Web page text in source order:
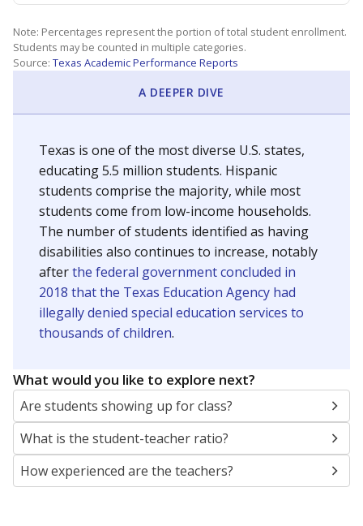
Note: Percentages represent the portion of total student enrollment.
Students may be counted in multiple categories.
Source: Texas Academic Performance Reports
A DEEPER DIVE
Texas is one of the most diverse U.S. states,
educating 5.5 million students. Hispanic
students comprise the majority, while most
students come from low-income households.
The number of students identified as having
disabilities also continues to increase, notably
afterthe federal government concluded in
2018 that the Texas Education Agency had
illegally denied special education services to
thousands of children.
What would you like to explore next?
Are students showing up for class?
What is the student-teacher ratio?
How experienced are the teachers?